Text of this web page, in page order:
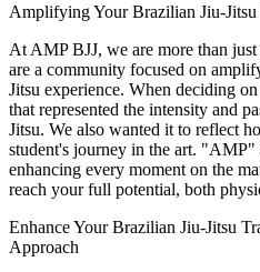
Amplifying Your Brazilian Jiu-Jitsu
At AMP BJJ, we are more than
are a community focused on
Jitsu experience. When deciding
that represented the intensity and
Jitsu. We also wanted it to reflect
student's journey in the art.
enhancing every moment on the
reach your full potential, both
Enhance Your Brazilian Jiu-Jitsu
Approach